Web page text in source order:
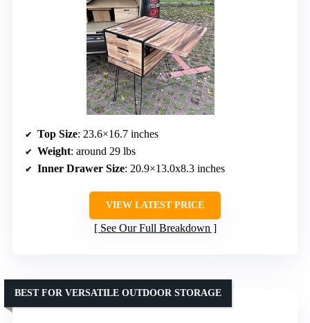
Top Size: 23.6×16.7 inches
Weight: around 29 lbs
Inner Drawer Size: 20.9×13.0x8.3 inches
VIEW LATEST PRICE
See Our Full Breakdown
BEST FOR VERSATILE OUTDOOR STORAGE